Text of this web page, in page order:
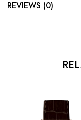
REVIEWS (0)